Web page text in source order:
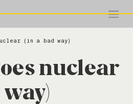
(in a bad way)
nuclear